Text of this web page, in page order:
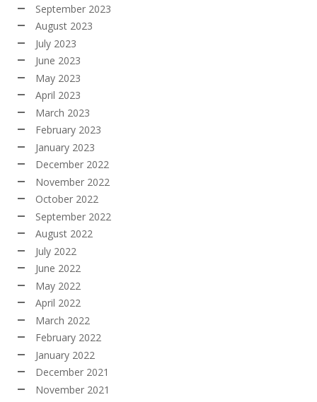
September 2023
August 2023
July 2023
June 2023
May 2023
April 2023
March 2023
February 2023
January 2023
December 2022
November 2022
October 2022
September 2022
August 2022
July 2022
June 2022
May 2022
April 2022
March 2022
February 2022
January 2022
December 2021
November 2021